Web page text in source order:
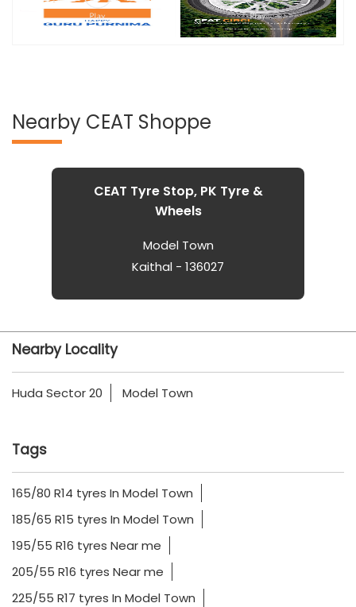
Nearby CEAT Shoppe
CEAT Tyre Stop, PK Tyre &
Wheels
Model Town
Kaithal - 136027
Nearby Locality
Huda Sector 20 Model Town
Tags
165/80 R14 tyres In Model Town
185/65 R15 tyres In Model Town
195/55 R16 tyres Near me
205/55 R16 tyres Near me
225/55 R17 tyres In Model Town